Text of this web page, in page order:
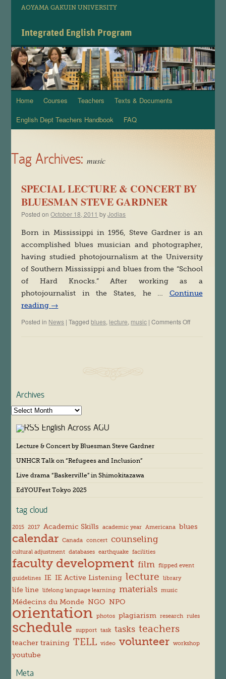
AOYAMA GAKUIN UNIVERSITY
Integrated English Program
Skip
to
Home Courses Teachers
Texts & Documents
English Dept Teachers Handbook
FAQ
Tag Archives:music
SPECIAL LECTURE & CONCERT BY
BLUESMAN STEVE GARDNER
Posted on October 18, 2011 by Jodias
Born in Mississippi in 1956, Steve Gardner is an
accomplished blues musician and photographer,
having studied photojournalism at the University
of Southern Mississippi and blues from the “School
of Hard Knocks.” After working as a
photojournalist in the States, he … Continue
reading →
Posted in News | Tagged blues, lecture, music | Comments Off
Archives
A
English Across AGU
Lecture & Concert by Bluesman Steve Gardner
UNHCR Talk on “Refugees and Inclusion”
Live drama “Baskerville” in Shimokitazawa
EdYOUFest Tokyo 2025
tag cloud
2015 2017 Academic Skills academic year Americana blues
calendar Canada concert counseling
cultural adjustment databases earthquake facilities
faculty development film flipped event
guidelines IE IE Active Listening lecture library
life line lifelong language learning materials music
Médecins du Monde NGO NPO
orientation photos plagiarism research rules
schedule support task tasks teachers
teacher training TELL video volunteer workshop
youtube
Meta